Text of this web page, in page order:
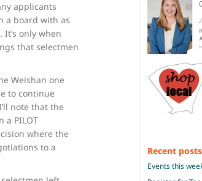
applicants
a board with as
only when
that selectmen
Weishan one
to continue
note that the
a PILOT
where the
to a
Recent posts
Events this